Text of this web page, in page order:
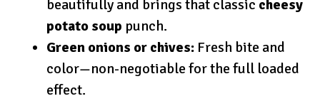
beautifully and brings that classic cheesy
potato soup punch.
Green onions or chives: Fresh bite and
color—non-negotiable for the full loaded
effect.